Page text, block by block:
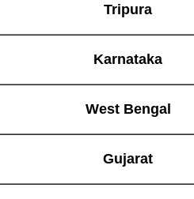
Tripura
Karnataka
West Bengal
Gujarat